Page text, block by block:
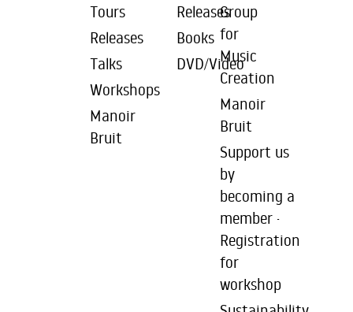
Tours
Releases
Talks
Workshops
Manoir
Bruit
Releases
Books
DVD/Video
Group
for
Music
Creation
Manoir
Bruit
Support us
by
becoming a
member ·
Registration
for
workshop